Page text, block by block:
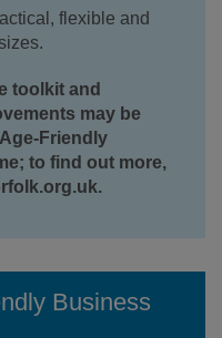
flexible and
toolkit and
may be
Friendly
to find out more,
Business